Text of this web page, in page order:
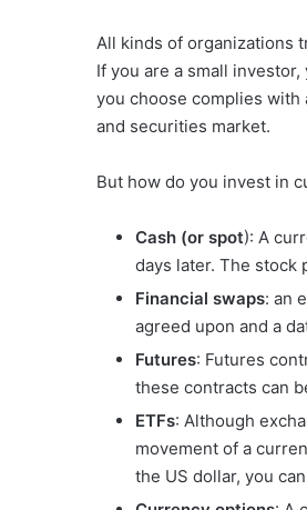
All kinds of organizations
If you are a small
you choose complies
and securities market.
But how do you invest in
Cash (or spot): A
days later. The stock
Financial swaps: an
agreed upon and a
Futures: Futures
these contracts can
ETFs: Although
movement of a
the US dollar, you